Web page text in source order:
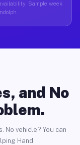
Sample week
and No
No vehicle? You can
Hand.